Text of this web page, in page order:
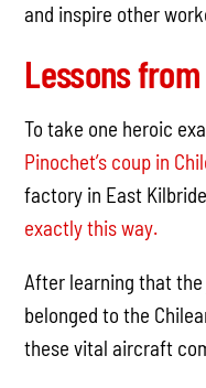
and inspire other
Lessons
To take one heroic
Pinochet’s coup in
factory in East
exactly this way.
After learning that
belonged to the
these vital aircraft